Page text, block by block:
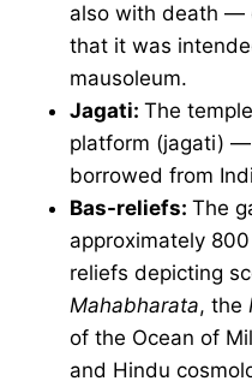
also with death —
that it was
mausoleum.
Jagati: The
platform (jagati)
borrowed from
Bas-reliefs: The
approximately
reliefs depicting
Mahabharata, the
of the Ocean of
and Hindu